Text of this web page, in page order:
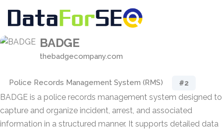
BADGE
thebadgecompany.com
Police Records Management System (RMS) #2
BADGE is a police records management system designed to
capture and organize incident, arrest, and associated
information in a structured manner. It supports detailed data